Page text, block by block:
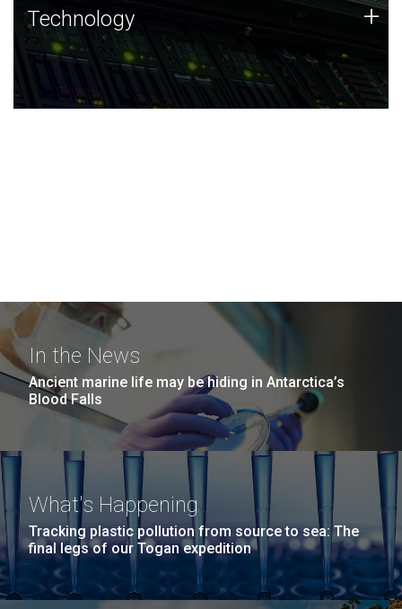
Technology
JCVI was built on a foundation of technology strengths
and this tradition continues today.
Technology +
In the News
Ancient marine life may be hiding in Antarctica’s
Blood Falls
What's Happening
Tracking plastic pollution from source to sea: The
final legs of our Togan expedition